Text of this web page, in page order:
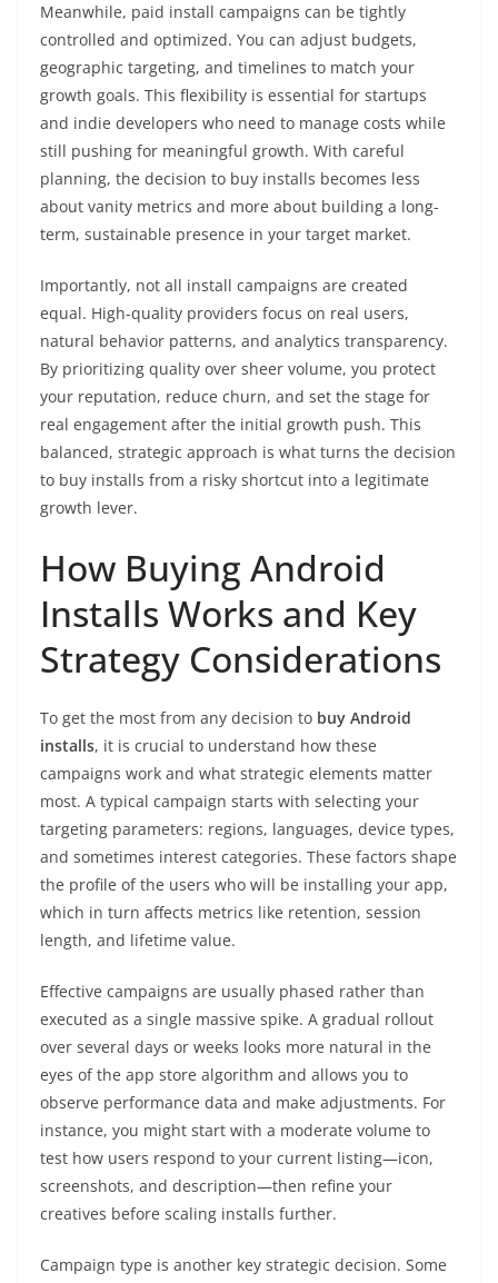
Meanwhile, paid install campaigns can be tightly
controlled and optimized. You can adjust budgets,
geographic targeting, and timelines to match your
growth goals. This flexibility is essential for startups
and indie developers who need to manage costs while
still pushing for meaningful growth. With careful
planning, the decision to buy installs becomes less
about vanity metrics and more about building a long-
term, sustainable presence in your target market.
Importantly, not all install campaigns are created
equal. High-quality providers focus on real users,
natural behavior patterns, and analytics transparency.
By prioritizing quality over sheer volume, you protect
your reputation, reduce churn, and set the stage for
real engagement after the initial growth push. This
balanced, strategic approach is what turns the decision
to buy installs from a risky shortcut into a legitimate
growth lever.
How Buying Android
Installs Works and Key
Strategy Considerations
To get the most from any decision to buy Android
installs, it is crucial to understand how these
campaigns work and what strategic elements matter
most. A typical campaign starts with selecting your
targeting parameters: regions, languages, device types,
and sometimes interest categories. These factors shape
the profile of the users who will be installing your app,
which in turn affects metrics like retention, session
length, and lifetime value.
Effective campaigns are usually phased rather than
executed as a single massive spike. A gradual rollout
over several days or weeks looks more natural in the
eyes of the app store algorithm and allows you to
observe performance data and make adjustments. For
instance, you might start with a moderate volume to
test how users respond to your current listing—icon,
screenshots, and description—then refine your
creatives before scaling installs further.
Campaign type is another key strategic decision. Some